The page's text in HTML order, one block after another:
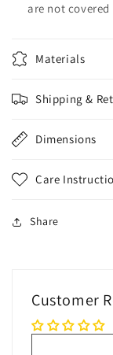
are not
Materials
Shipping &
Dimensions
Care
Share
Customer